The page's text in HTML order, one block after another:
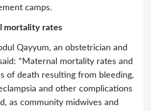
camps.
mortality rates
Qayyum, an obstetrician and
“Maternal mortality rates and
of death resulting from bleeding,
and other complications
as community midwives and